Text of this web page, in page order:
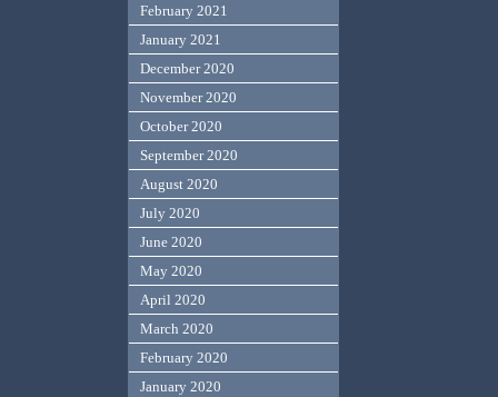
February 2021
January 2021
December 2020
November 2020
October 2020
September 2020
August 2020
July 2020
June 2020
May 2020
April 2020
March 2020
February 2020
January 2020